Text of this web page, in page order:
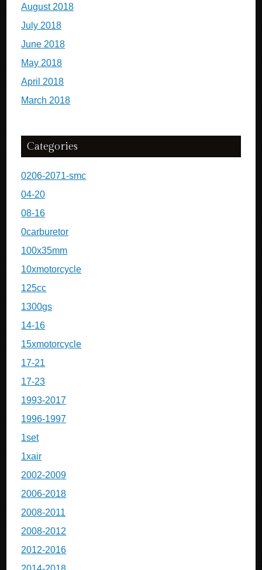
August 2018
July 2018
June 2018
May 2018
April 2018
March 2018
Categories
0206-2071-smc
04-20
08-16
0carburetor
100x35mm
10xmotorcycle
125cc
1300gs
14-16
15xmotorcycle
17-21
17-23
1993-2017
1996-1997
1set
1xair
2002-2009
2006-2018
2008-2011
2008-2012
2012-2016